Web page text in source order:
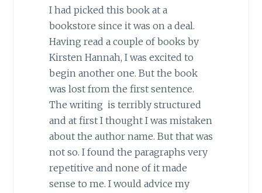
I had picked this book at a
bookstore since it was on a deal.
Having read a couple of books by
Kirsten Hannah, I was excited to
begin another one. But the book
was lost from the first sentence.
The writing is terribly structured
and at first I thought I was mistaken
about the author name. But that was
not so. I found the paragraphs very
repetitive and none of it made
sense to me. I would advice my